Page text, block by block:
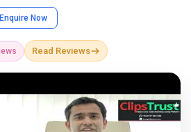
Enquire Now
Read Reviews
Company Showcase